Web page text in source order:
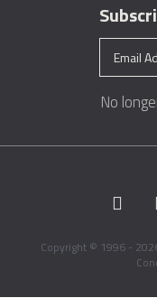
No
Copyright © 1996 -